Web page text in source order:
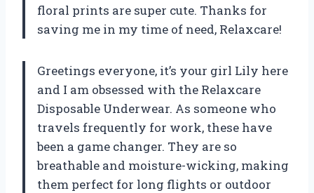
floral prints are super cute. Thanks for
saving me in my time of need, Relaxcare!
Greetings everyone, it’s your girl Lily here
and I am obsessed with the Relaxcare
Disposable Underwear. As someone who
travels frequently for work, these have
been a game changer. They are so
breathable and moisture-wicking, making
them perfect for long flights or outdoor